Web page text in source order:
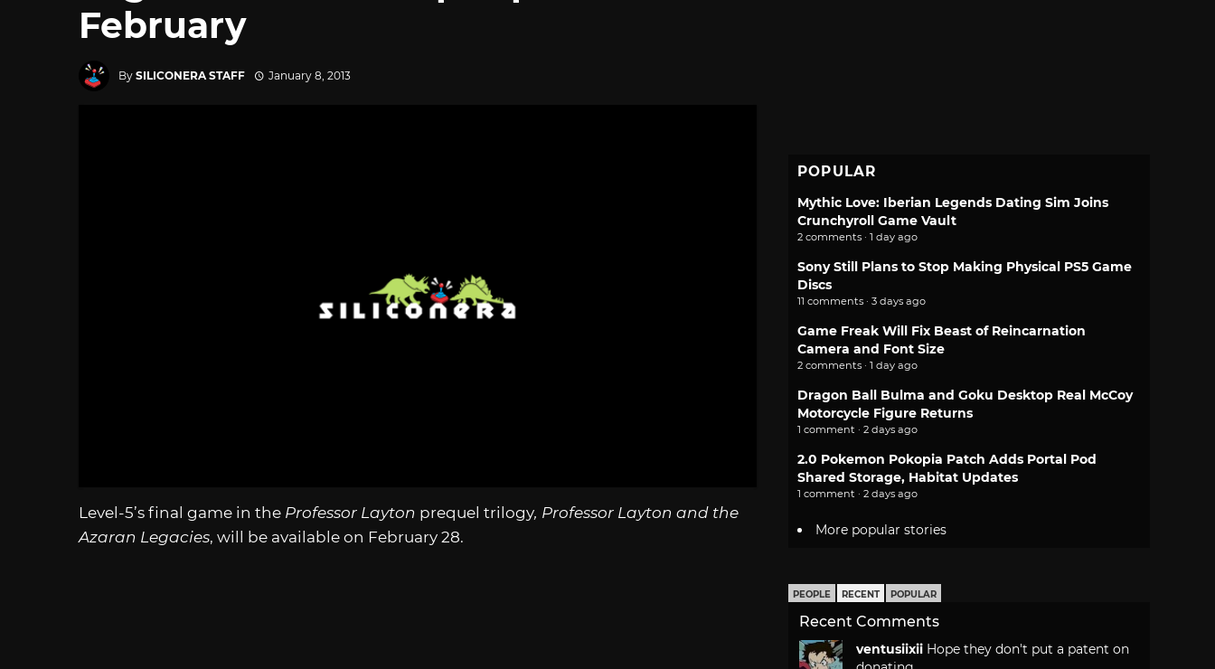
February
By SILICONERA STAFF January 8, 2013
Level-5’s final game in the Professor Layton prequel trilogy, Professor Layton and the
Azaran Legacies, will be available on February 28.
POPULAR
Mythic Love: Iberian Legends Dating Sim Joins
Crunchyroll Game Vault
2 comments · 1 day ago
Sony Still Plans to Stop Making Physical PS5 Game
Discs
11 comments · 3 days ago
Game Freak Will Fix Beast of Reincarnation
Camera and Font Size
2 comments · 1 day ago
Dragon Ball Bulma and Goku Desktop Real McCoy
Motorcycle Figure Returns
1 comment · 2 days ago
2.0 Pokemon Pokopia Patch Adds Portal Pod
Shared Storage, Habitat Updates
1 comment · 2 days ago
More popular stories
PEOPLE RECENT POPULAR
Recent Comments
ventusiixii Hope they don't put a patent on